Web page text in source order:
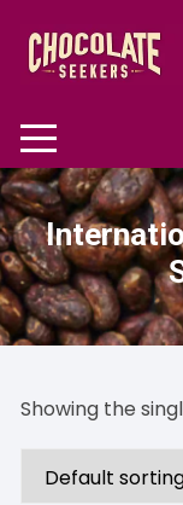
content
Showing the